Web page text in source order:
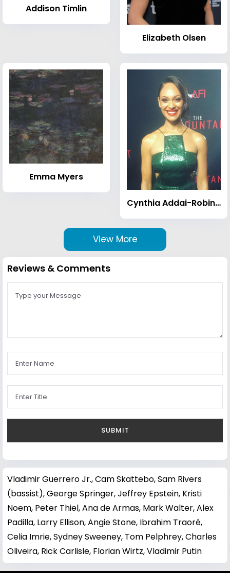
Addison Timlin
Elizabeth Olsen
Emma Myers
Cynthia Addai-Robinson
View More
Reviews & Comments
Vladimir Guerrero Jr.,Cam Skattebo,Sam Rivers
(bassist),George Springer,Jeffrey Epstein, Kristi
Noem, Peter Thiel,Ana de Armas, Mark Walter,Alex
Padilla, Larry Ellison,Angie Stone, Ibrahim Traoré,
Celia Imrie,Sydney Sweeney, Tom Pelphrey,Charles
Oliveira, Rick Carlisle, Florian Wirtz,Vladimir Putin